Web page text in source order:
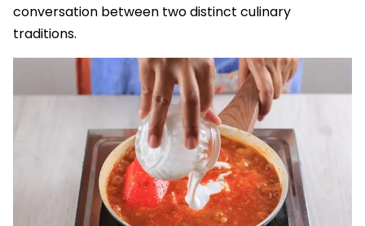
conversation between two distinct culinary
traditions.